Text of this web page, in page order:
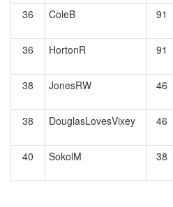
36
ColeB 91
36 HortonR 91
38 JonesRW 46
38 DouglasLovesVixey 46
40 SokolM 38